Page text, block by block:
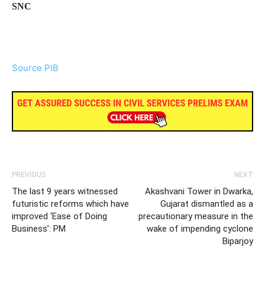
SNC
Source PIB
PREVIOUS
The last 9 years witnessed
futuristic reforms which have
improved ‘Ease of Doing
Business’: PM
NEXT
Akashvani Tower in Dwarka,
Gujarat dismantled as a
precautionary measure in the
wake of impending cyclone
Biparjoy